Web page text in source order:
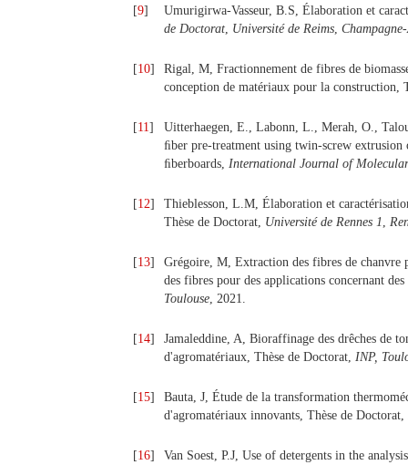
[9]
Umurigirwa-Vasseur, B.S, Élaboration et
de Doctorat, Université de Reims,
[10]
Rigal, M, Fractionnement de fibres de
conception de matériaux pour la construction,
[11]
Uitterhaegen, E., Labonn, L., Merah, O.,
ﬁber pre-treatment using twin-screw
ﬁberboards, International Journal of Molecular
[12]
Thieblesson, L.M, Élaboration et
Thèse de Doctorat, Université de Rennes 1,
[13]
Grégoire, M, Extraction des fibres de chanvre
des fibres pour des applications concernant
Toulouse, 2021.
[14]
Jamaleddine, A, Bioraffinage des drêches de
d'agromatériaux, Thèse de Doctorat, INP,
[15]
Bauta, J, Étude de la transformation
d'agromatériaux innovants, Thèse de Doctorat,
[16] Van Soest, P.J, Use of detergents in the